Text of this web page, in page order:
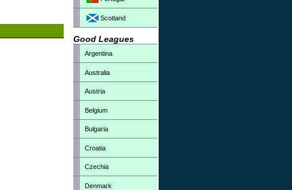
Scotland
Good Leagues
Argentina
Australia
Austria
Belgium
Bulgaria
Croatia
Czechia
Denmark